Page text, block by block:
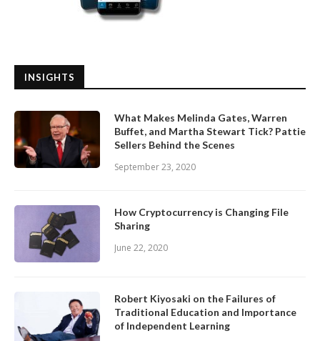
INSIGHTS
What Makes Melinda Gates, Warren
Buffet, and Martha Stewart Tick? Pattie
Sellers Behind the Scenes
September 23, 2020
How Cryptocurrency is Changing File
Sharing
June 22, 2020
Robert Kiyosaki on the Failures of
Traditional Education and Importance
of Independent Learning